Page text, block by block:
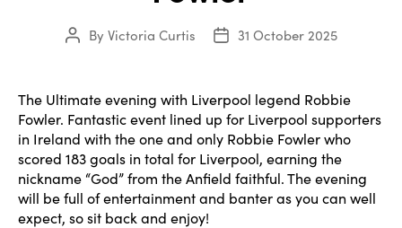
Post
By Victoria Curtis
Post
31 October 2025
The Ultimate evening with Liverpool legend Robbie
Fowler. Fantastic event lined up for Liverpool supporters
in Ireland with the one and only Robbie Fowler who
scored 183 goals in total for Liverpool, earning the
nickname “God” from the Anfield faithful. The evening
will be full of entertainment and banter as you can well
expect, so sit back and enjoy!